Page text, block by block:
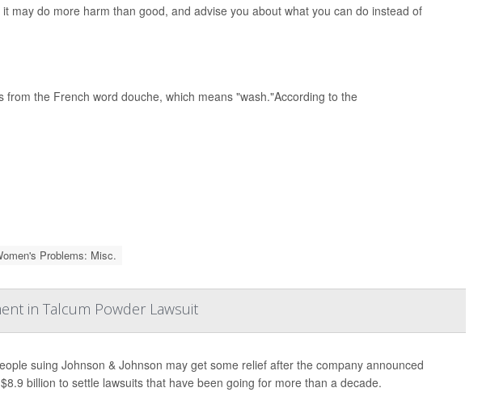
may do more harm than good, and advise you about what you can do instead of
from the French word douche, which means "wash."According to the
Problems: Misc.
in Talcum Powder Lawsuit
suing Johnson & Johnson may get some relief after the company announced
billion to settle lawsuits that have been going for more than a decade.